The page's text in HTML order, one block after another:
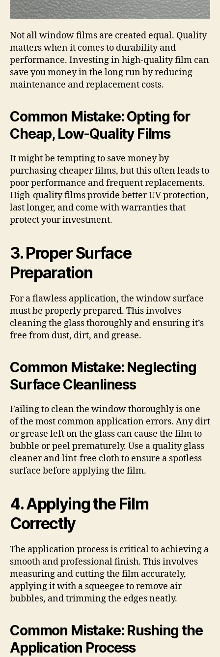
Not all window films are created equal. Quality
matters when it comes to durability and
performance. Investing in high-quality film can
save you money in the long run by reducing
maintenance and replacement costs.
Common Mistake: Opting for
Cheap, Low-Quality Films
It might be tempting to save money by
purchasing cheaper films, but this often leads to
poor performance and frequent replacements.
High-quality films provide better UV protection,
last longer, and come with warranties that
protect your investment.
3. Proper Surface
Preparation
For a flawless application, the window surface
must be properly prepared. This involves
cleaning the glass thoroughly and ensuring it’s
free from dust, dirt, and grease.
Common Mistake: Neglecting
Surface Cleanliness
Failing to clean the window thoroughly is one
of the most common application errors. Any dirt
or grease left on the glass can cause the film to
bubble or peel prematurely. Use a quality glass
cleaner and lint-free cloth to ensure a spotless
surface before applying the film.
4. Applying the Film
Correctly
The application process is critical to achieving a
smooth and professional finish. This involves
measuring and cutting the film accurately,
applying it with a squeegee to remove air
bubbles, and trimming the edges neatly.
Common Mistake: Rushing the
Application Process